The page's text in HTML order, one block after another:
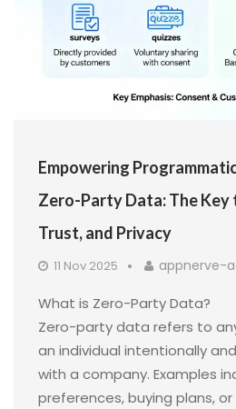
Empowering
Zero-Party Data: The Key
Trust, and Privacy
11 Nov 2025 appnerve-
What is Zero-Party Data?
Zero-party data refers to
an individual intentionally
with a company. Examples
preferences, buying plans,